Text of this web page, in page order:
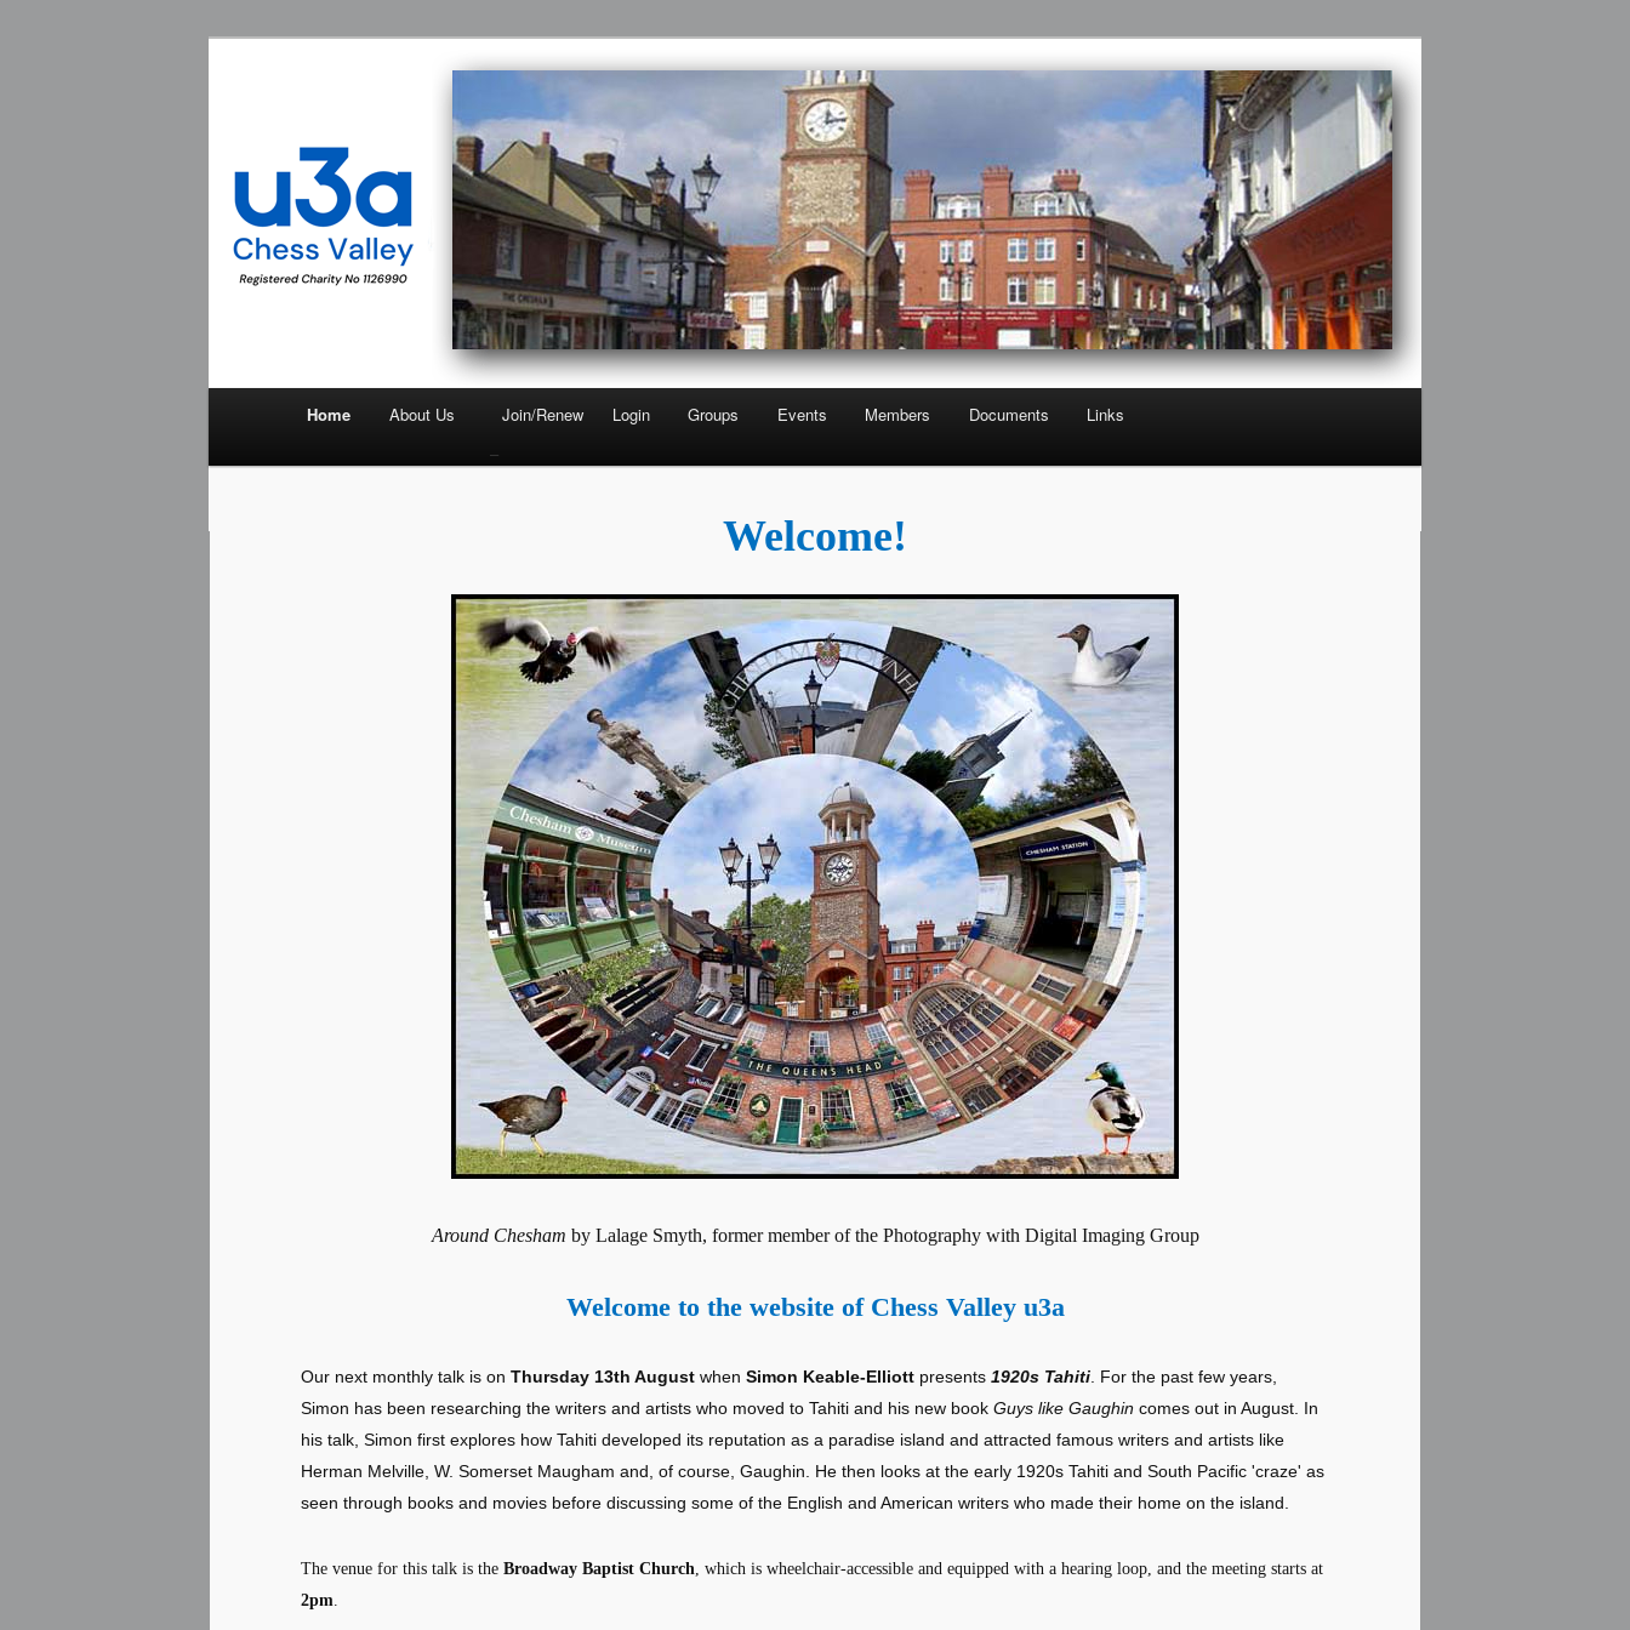
Chess Valley U3A
Home About Us
Join/Renew
–
Login Groups Events Members Documents Links
Welcome!
Around Chesham by Lalage Smyth, former member of the Photography with Digital Imaging Group
Welcome to the website of Chess Valley u3a
Our next monthly talk is on Thursday 13th August when Simon Keable-Elliott presents 1920s Tahiti . For the past few years,
Simon has been researching the writers and artists who moved to Tahiti and his new book Guys like Gaughin comes out in August. In
his talk, Simon first explores how Tahiti developed its reputation as a paradise island and attracted famous writers and artists like
Herman Melville, W. Somerset Maugham and, of course, Gaughin. He then looks at the early 1920s Tahiti and South Pacific 'craze' as
seen through books and movies before discussing some of the English and American writers who made their home on the island.
The venue for this talk is the Broadway Baptist Church , which is wheelchair-accessible and equipped with a hearing loop, and the meeting starts at
2pm